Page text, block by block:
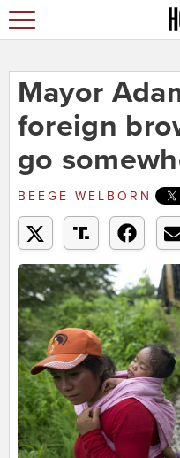
Mayor
foreign
go
BEEGE WELBORN